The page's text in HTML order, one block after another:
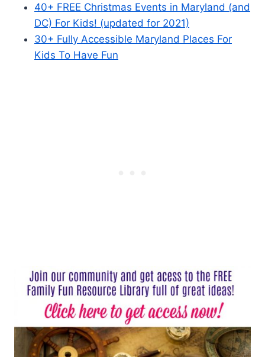
40+ FREE Christmas Events in Maryland (and
DC) For Kids! (updated for 2021)
30+ Fully Accessible Maryland Places For
Kids To Have Fun